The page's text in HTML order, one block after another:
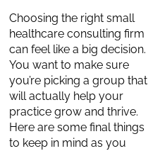
Choosing the right small
healthcare consulting firm
can feel like a big decision.
You want to make sure
you’re picking a group that
will actually help your
practice grow and thrive.
Here are some final things
to keep in mind as you